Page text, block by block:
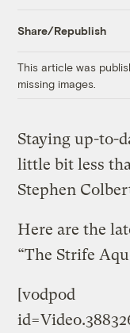
Share/Republish
This article was
missing images.
Staying up-to-
little bit less
Stephen
Here are the
“The Strife
[vodpod